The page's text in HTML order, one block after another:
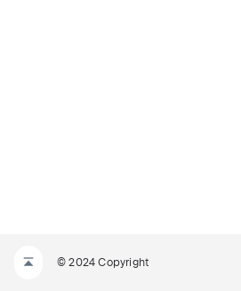
© 2024 Copyright